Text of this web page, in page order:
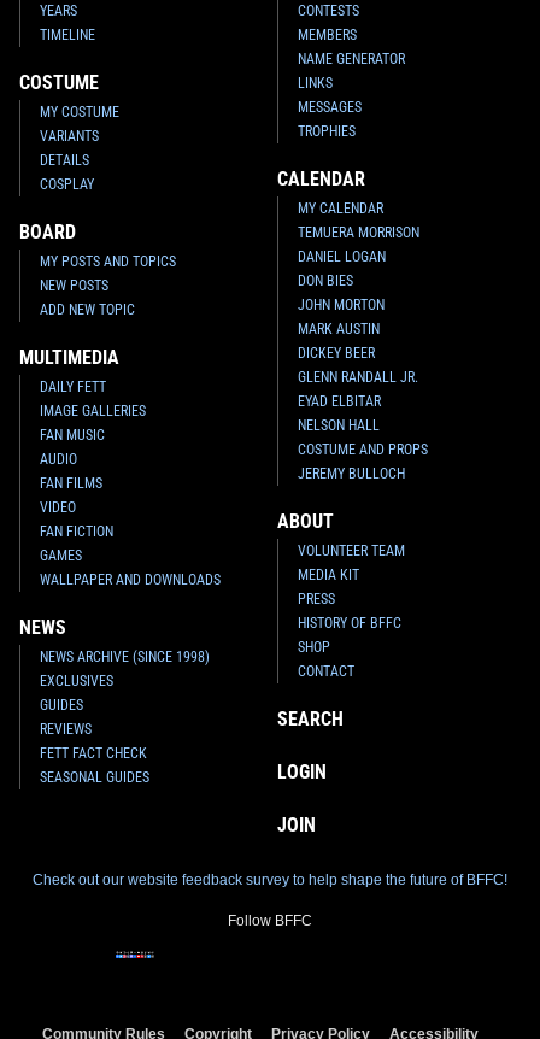
YEARS
TIMELINE
COSTUME
MY COSTUME
VARIANTS
DETAILS
COSPLAY
BOARD
MY POSTS AND TOPICS
NEW POSTS
ADD NEW TOPIC
MULTIMEDIA
DAILY FETT
IMAGE GALLERIES
FAN MUSIC
AUDIO
FAN FILMS
VIDEO
FAN FICTION
GAMES
WALLPAPER AND DOWNLOADS
NEWS
NEWS ARCHIVE (SINCE 1998)
EXCLUSIVES
GUIDES
REVIEWS
FETT FACT CHECK
SEASONAL GUIDES
CONTESTS
MEMBERS
NAME GENERATOR
LINKS
MESSAGES
TROPHIES
CALENDAR
MY CALENDAR
TEMUERA MORRISON
DANIEL LOGAN
DON BIES
JOHN MORTON
MARK AUSTIN
DICKEY BEER
GLENN RANDALL JR.
EYAD ELBITAR
NELSON HALL
COSTUME AND PROPS
JEREMY BULLOCH
ABOUT
VOLUNTEER TEAM
MEDIA KIT
PRESS
HISTORY OF BFFC
SHOP
CONTACT
SEARCH
LOGIN
JOIN
Check out our website feedback survey to help shape the future of BFFC!
Follow BFFC
Community Rules Copyright Privacy Policy Accessibility